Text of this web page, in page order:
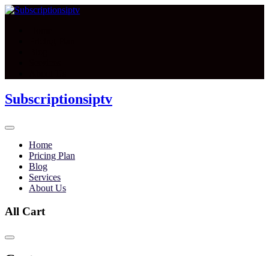
Subscriptionsiptv
Home
Pricing Plan
Blog
Services
About Us
All Cart